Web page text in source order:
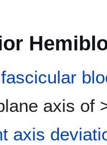
axis of
axis